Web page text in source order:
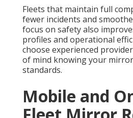
Fleets that maintain full
fewer incidents and
focus on safety also
profiles and operational
choose experienced
of mind knowing your
standards.
Mobile and